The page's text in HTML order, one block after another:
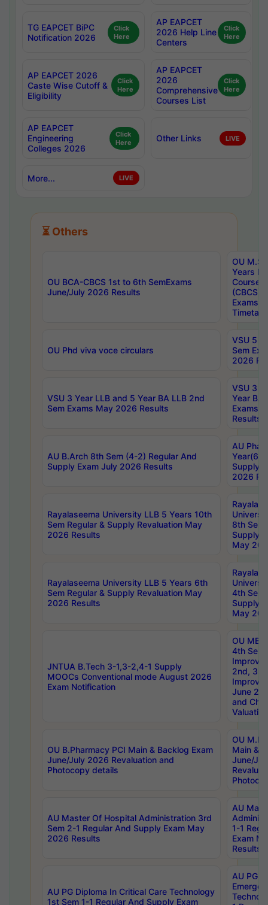
TG EAPCET BiPC
Notification 2026
Click
Here
AP EAPCET
2026 Help Line
Centers
Click
Here
AP EAPCET 2026
Caste Wise Cutoff &
Eligibility
Click
Here
AP EAPCET
2026
Comprehensive
Courses List
Click
Here
AP EAPCET
Engineering
Colleges 2026
Click
Here
Other Links LIVE
More... LIVE
⏳ Others
OU BCA-CBCS 1st to 6th SemExams
June/July 2026 Results
OU
Years
Course
(CBCS)
Exams
OU Phd viva voce circulars
VSU 5
Sem
2026
VSU 3 Year LLB and 5 Year BA LLB 2nd
Sem Exams May 2026 Results
VSU 3
Year BA
Exams
Results
AU B.Arch 8th Sem (4-2) Regular And
Supply Exam July 2026 Results
AU
Year(6-
Supply
2026
Rayalaseema University LLB 5 Years 10th
Sem Regular & Supply Revaluation May
2026 Results
8th Sem
Supply
May
Rayalaseema University LLB 5 Years 6th
Sem Regular & Supply Revaluation May
2026 Results
4th Sem
Supply
May
JNTUA B.Tech 3-1,3-2,4-1 Supply
MOOCs Conventional mode August 2026
Exam Notification
OU
4th Sem
2nd, 3rd
June
and
Valuation
OU B.Pharmacy PCI Main & Backlog Exam
June/July 2026 Revaluation and
Photocopy details
OU
Main &
June/
AU Master Of Hospital Administration 3rd
Sem 2-1 Regular And Supply Exam May
2026 Results
AU
1-1
Exam
Results
AU PG Diploma In Critical Care Technology
1st Sem 1-1 Regular And Supply Exam
AU PG